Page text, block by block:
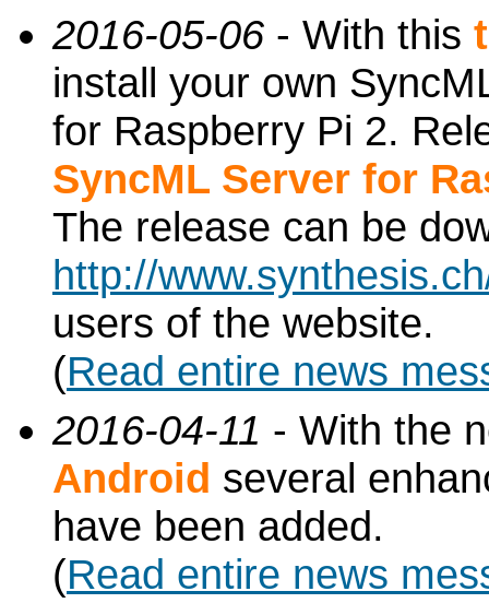
2016-05-06 - With this
install your own
for Raspberry Pi 2.
SyncML Server for
The release can be
http://
users of the website.
(Read entire news
2016-04-11 - With the
Android several
have been added.
(Read entire news